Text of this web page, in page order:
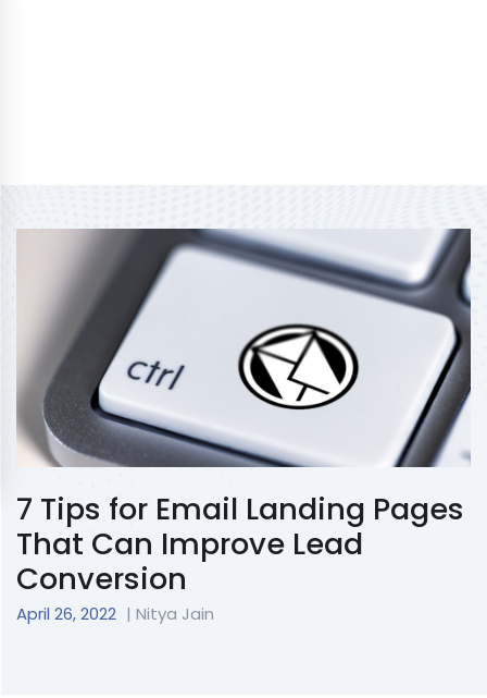
7 Tips for Email Landing Pages
That Can Improve Lead
Conversion
April 26, 2022 | Nitya Jain